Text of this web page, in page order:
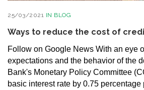
25/03/2021 IN BLOG
Ways to reduce the cost of
Follow on Google News With an eye
expectations and the behavior of the
Bank's Monetary Policy Committee
basic interest rate by 0.75